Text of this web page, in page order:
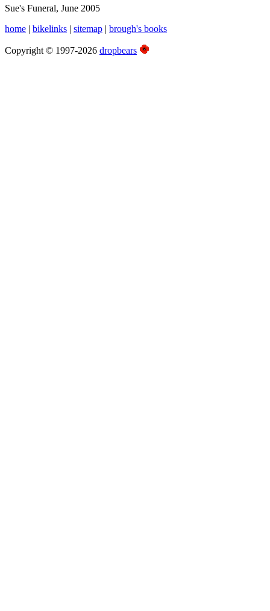
Sue's Funeral, June 2005
home | bikelinks | sitemap | brough's books
Copyright © 1997-2026 dropbears